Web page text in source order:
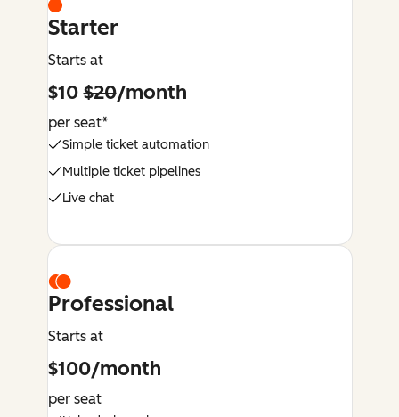
Starter
Starts at
$10$20/month
per seat*
Simple ticket automation
Multiple ticket pipelines
Live chat
Professional
Starts at
$100/month
per seat